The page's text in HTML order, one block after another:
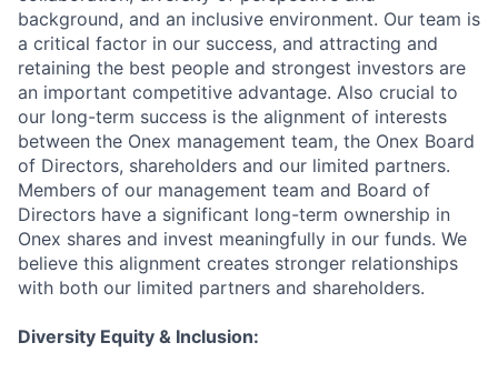
background, and an inclusive environment. Our team is
a critical factor in our success, and attracting and
retaining the best people and strongest investors are
an important competitive advantage. Also crucial to
our long-term success is the alignment of interests
between the Onex management team, the Onex Board
of Directors, shareholders and our limited partners.
Members of our management team and Board of
Directors have a significant long-term ownership in
Onex shares and invest meaningfully in our funds. We
believe this alignment creates stronger relationships
with both our limited partners and shareholders.
Diversity Equity & Inclusion: